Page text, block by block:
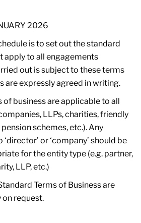
2026
is to set out the standard
apply to all engagements
out is subject to these terms
are expressly agreed in writing.
of business are applicable to all
LLPs, charities, friendly
schemes, etc.). Any
or ‘company’ should be
for the entity type (e.g. partner,
LLP, etc.)
Terms of Business are
on request.